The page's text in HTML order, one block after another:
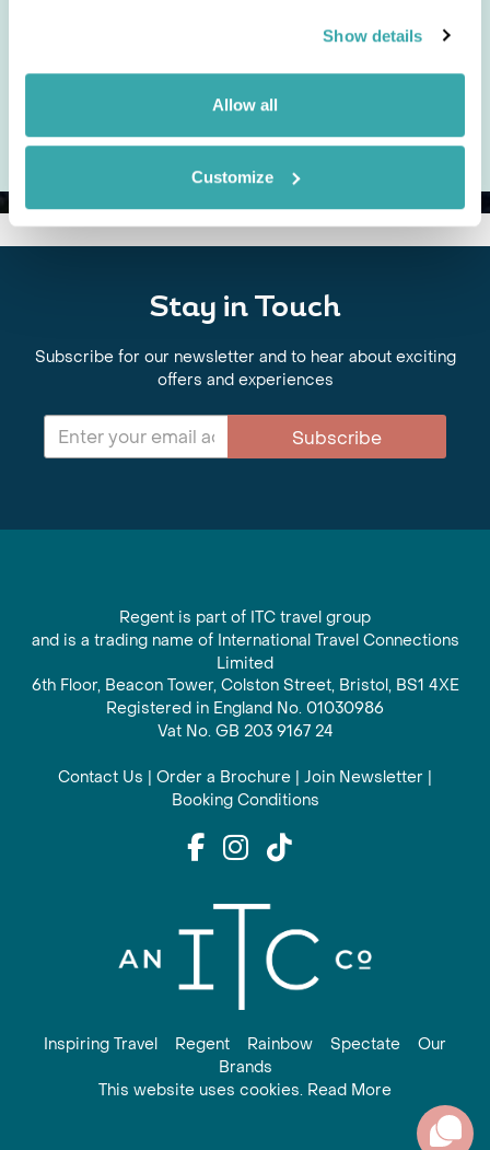
Show details
Allow all
Customize
understand how we collect and use
your personal data.
Stay in Touch
Subscribe for our newsletter and to hear about exciting
offers and experiences
Subscribe
Regent is part of ITC travel group
and is a trading name of International Travel Connections
Limited
6th Floor, Beacon Tower, Colston Street, Bristol, BS1 4XE
Registered in England No. 01030986
Vat No. GB 203 9167 24
Contact Us | Order a Brochure | Join Newsletter |
Booking Conditions
Inspiring Travel Regent Rainbow Spectate
Our
Brands
This website uses cookies. Read More